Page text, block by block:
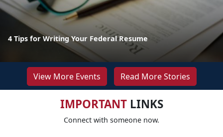
4 Tips for Writing Your Federal Resume
View More Events Read More Stories
IMPORTANTLINKS
Connect with someone now.